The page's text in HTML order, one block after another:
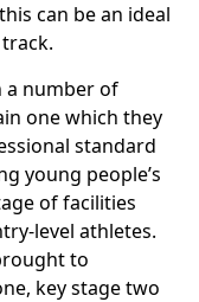
can be an ideal
a number of
one which they
standard
young people’s
of facilities
level athletes.
to
key stage two